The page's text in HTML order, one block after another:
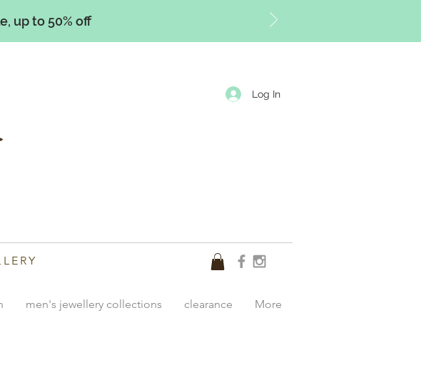
up to 50% off
Log In
men's jewellery collections clearance More